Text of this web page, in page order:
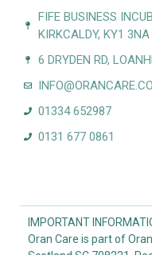
FIFE BUSINESS
KIRKCALDY, KY1 3NA
6 DRYDEN RD,
01334 652987
0131 677 0861
IMPORTANT
Oran Care is part of